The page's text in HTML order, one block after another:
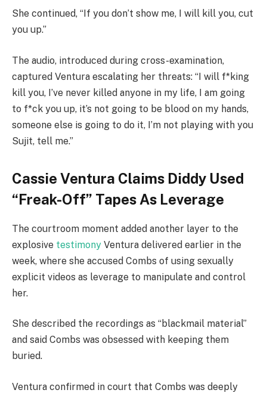
She continued, “If you don’t show me, I will kill you, cut
you up.”
The audio, introduced during cross-examination,
captured Ventura escalating her threats: “I will f*king
kill you, I’ve never killed anyone in my life, I am going
to f*ck you up, it’s not going to be blood on my hands,
someone else is going to do it, I’m not playing with you
Sujit, tell me.”
Cassie Ventura Claims Diddy Used
“Freak-Off” Tapes As Leverage
The courtroom moment added another layer to the
explosive testimony Ventura delivered earlier in the
week, where she accused Combs of using sexually
explicit videos as leverage to manipulate and control
her.
She described the recordings as “blackmail material”
and said Combs was obsessed with keeping them
buried.
Ventura confirmed in court that Combs was deeply